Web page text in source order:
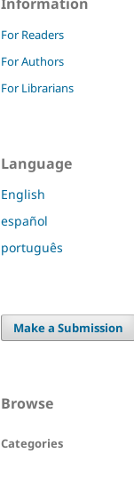
For Readers
For Authors
For Librarians
Language
English
español
português
Make a Submission
Browse
Categories